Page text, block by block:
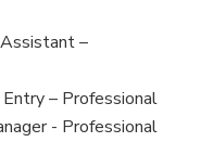
–
– Professional
- Professional